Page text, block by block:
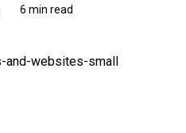
6 min read